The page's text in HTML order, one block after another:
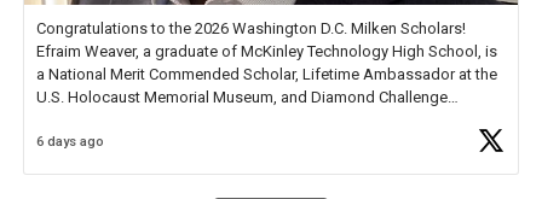
Congratulations to the 2026 Washington D.C. Milken Scholars!
Efraim Weaver, a graduate of McKinley Technology High School, is
a National Merit Commended Scholar, Lifetime Ambassador at the
U.S. Holocaust Memorial Museum, and Diamond Challenge
6 days ago